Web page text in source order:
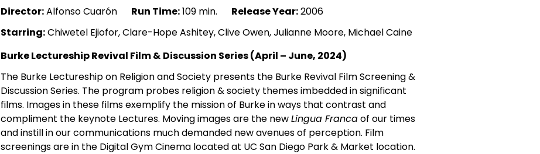
Director:Alfonso Cuarón Run Time:109 min. Release Year:2006
Starring:Chiwetel Ejiofor, Clare-Hope Ashitey, Clive Owen, Julianne Moore, Michael Caine
Burke Lectureship Revival Film & Discussion Series (April – June, 2024)
The Burke Lectureship on Religion and Society presents the Burke Revival Film Screening &
Discussion Series. The program probes religion & society themes imbedded in significant
films. Images in these films exemplify the mission of Burke in ways that contrast and
compliment the keynote Lectures. Moving images are the newLingua Francaof our times
and instill in our communications much demanded new avenues of perception. Film
screenings are in the Digital Gym Cinema located at UC San Diego Park & Market location.